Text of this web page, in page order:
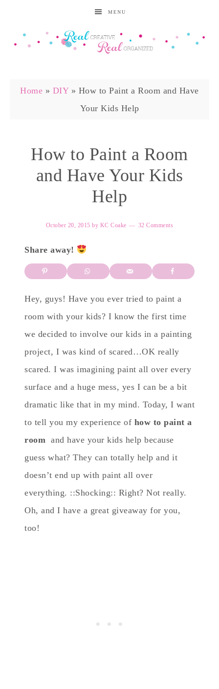
MENU
Home » DIY» How to Paint a Room and Have
Your Kids Help
How to Paint a Room
and Have Your Kids
Help
October 20, 2015 by KC Coake 32 Comments
Share away!
Hey, guys! Have you ever tried to paint a
room with your kids? I know the first time
we decided to involve our kids in a painting
project, I was kind of scared…OK really
scared. I was imagining paint all over every
surface and a huge mess, yes I can be a bit
dramatic like that in my mind. Today, I want
to tell you my experience of how to paint a
room and have your kids help because
guess what? They can totally help and it
doesn’t end up with paint all over
everything. ::Shocking:: Right? Not really.
Oh, and I have a great giveaway for you,
too!